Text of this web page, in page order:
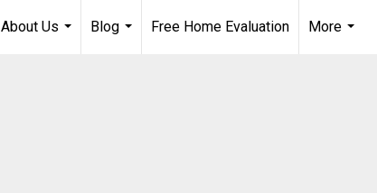
About Us
Blog
Free Home Evaluation
More